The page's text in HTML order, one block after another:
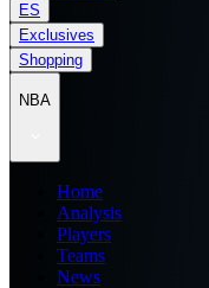
ES
Exclusives
Shopping
NBA
Home
Analysis
Players
Teams
News